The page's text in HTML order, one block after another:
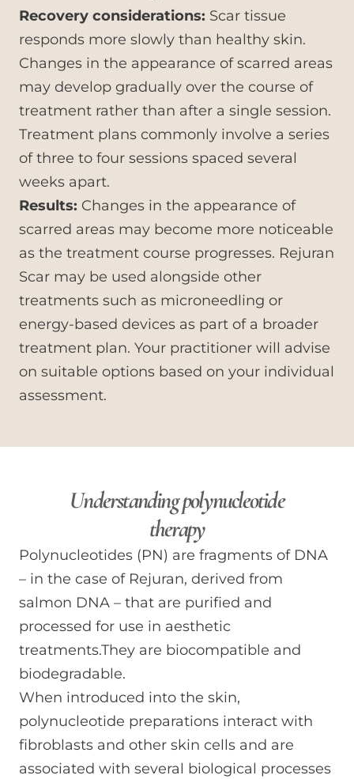
Recovery considerations: Scar tissue
responds more slowly than healthy skin.
Changes in the appearance of scarred areas
may develop gradually over the course of
treatment rather than after a single session.
Treatment plans commonly involve a series
of three to four sessions spaced several
weeks apart.
Results: Changes in the appearance of
scarred areas may become more noticeable
as the treatment course progresses. Rejuran
Scar may be used alongside other
treatments such as microneedling or
energy-based devices as part of a broader
treatment plan. Your practitioner will advise
on suitable options based on your individual
assessment.
Understanding polynucleotide
therapy
Polynucleotides (PN) are fragments of DNA
– in the case of Rejuran, derived from
salmon DNA – that are purified and
processed for use in aesthetic
treatments.They are biocompatible and
biodegradable.
When introduced into the skin,
polynucleotide preparations interact with
fibroblasts and other skin cells and are
associated with several biological processes